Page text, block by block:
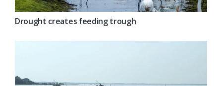
Drought creates feeding trough